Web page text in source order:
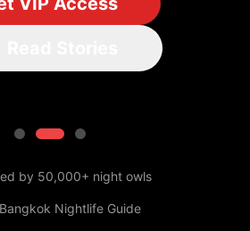
by 50,000+ night owls
Nightlife Guide